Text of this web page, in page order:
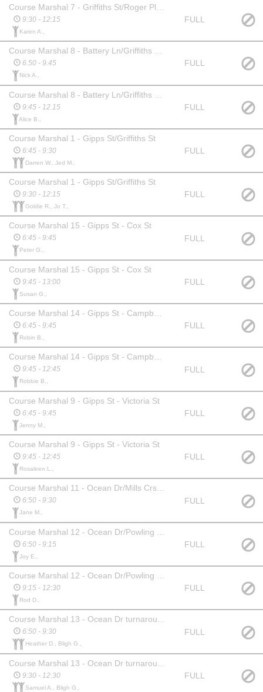
9:30 - 12:15
Karen A.,
FULL
6.50 - 9.45
Nick A.,
FULL
9:45 - 12.15
Alice B.,
FULL
Course Marshal 1 - Gipps St/Griffiths St
6:45 - 9:30
Darren W., Jed M.,
FULL
Course Marshal 1 - Gipps St/Griffiths St
9:30 - 12:15
Goldie R., Jo T.,
FULL
Course Marshal 15 - Gipps St - Cox St
6:45 - 9:45
Peter G.,
FULL
Course Marshal 15 - Gipps St - Cox St
9:45 - 13:00
Susan G.,
FULL
6:45 - 9:45
Robin B.,
FULL
Course Marshal 14 - Gipps St - Campbell St
9:45 - 12:45
Robbie B.,
FULL
Course Marshal 9 - Gipps St - Victoria St
6:45 - 9:45
Jenny M.,
FULL
Course Marshal 9 - Gipps St - Victoria St
9:45 - 12:45
Rosaleen L.,
FULL
Course Marshal 11 - Ocean Dr/Mills Crs Intersection
6:50 - 9:30
Jane M.,
FULL
6:50 - 9:15
Joy E.,
FULL
9:15 - 12:30
Rod D.,
FULL
Course Marshal 13 - Ocean Dr turnaround (near Phillips St)
6:50 - 9:30
Heather D., Bligh G.,
FULL
9:30 - 12:30
Samuel A., Bligh G.,
FULL